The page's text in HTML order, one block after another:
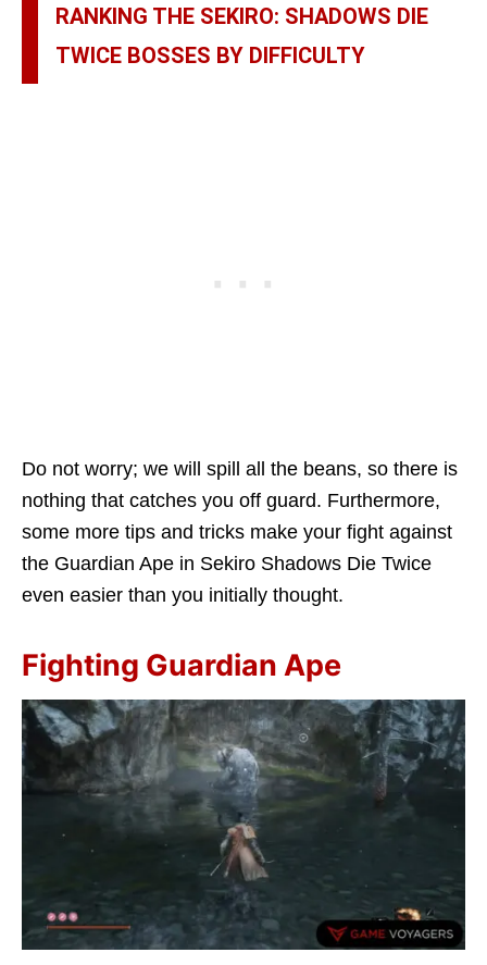
RANKING THE SEKIRO: SHADOWS DIE
TWICE BOSSES BY DIFFICULTY
Do not worry; we will spill all the beans, so there is
nothing that catches you off guard. Furthermore,
some more tips and tricks make your fight against
the Guardian Ape in Sekiro Shadows Die Twice
even easier than you initially thought.
Fighting Guardian Ape